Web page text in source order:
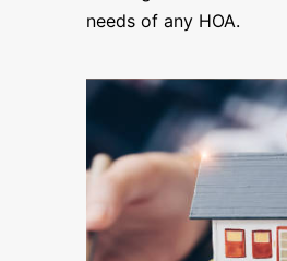
needs of any HOA.